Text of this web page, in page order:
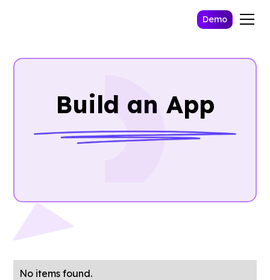
Demo
Build an App
No items found.